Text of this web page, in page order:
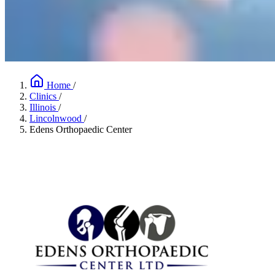
Home /
Clinics /
Illinois /
Lincolnwood /
Edens Orthopaedic Center